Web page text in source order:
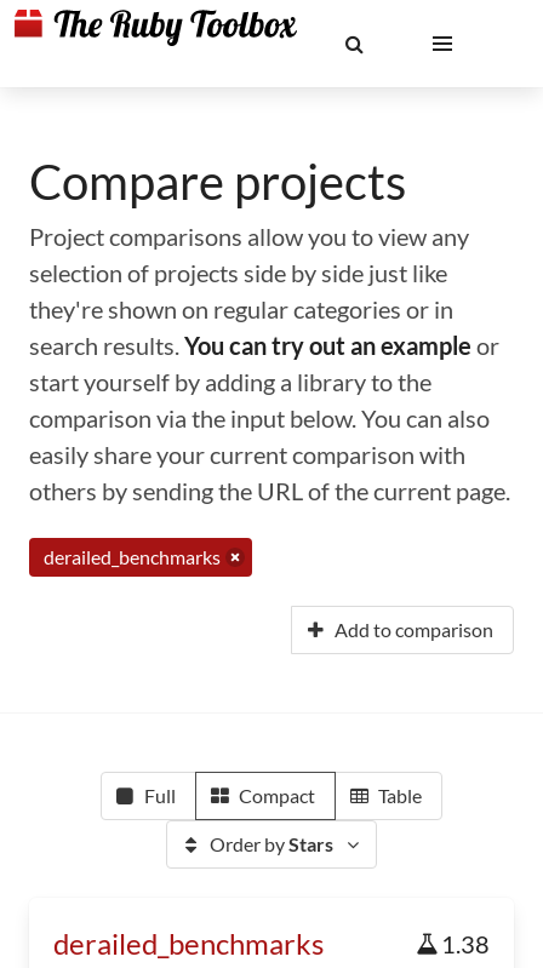
Compare projects
Project comparisons allow you to view any
selection of projects side by side just like
they're shown on regular categories or in
search results.You can try out an example or
start yourself by adding a library to the
comparison via the input below. You can also
easily share your current comparison with
others by sending the URL of the current page.
derailed_benchmarks
Add to comparison
Full Compact Table
Order byStars
derailed_benchmarks 1.38